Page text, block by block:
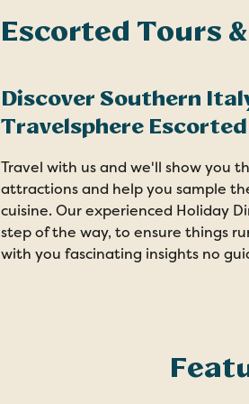
Escorted Tours
Discover Southern
Travelsphere
Travel with us and we'll show you
attractions and help you sample
cuisine. Our experienced Holiday
step of the way, to ensure things
with you fascinating insights no